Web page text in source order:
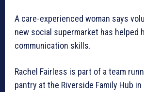
A care-experienced woman says
new social supermarket has helped
communication skills.
Rachel Fairless is part of a team
pantry at the Riverside Family Hub